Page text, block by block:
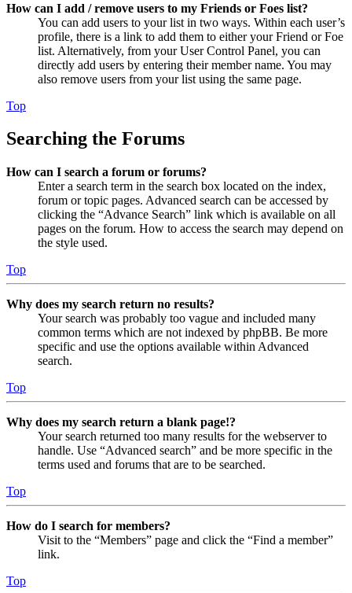
How can I add / remove users to my Friends or Foes list?
You can add users to your list in two ways. Within each user’s
profile, there is a link to add them to either your Friend or Foe
list. Alternatively, from your User Control Panel, you can
directly add users by entering their member name. You may
also remove users from your list using the same page.
Top
Searching the Forums
How can I search a forum or forums?
Enter a search term in the search box located on the index,
forum or topic pages. Advanced search can be accessed by
clicking the “Advance Search” link which is available on all
pages on the forum. How to access the search may depend on
the style used.
Top
Why does my search return no results?
Your search was probably too vague and included many
common terms which are not indexed by phpBB. Be more
specific and use the options available within Advanced
search.
Top
Why does my search return a blank page!?
Your search returned too many results for the webserver to
handle. Use “Advanced search” and be more specific in the
terms used and forums that are to be searched.
Top
How do I search for members?
Visit to the “Members” page and click the “Find a member”
link.
Top